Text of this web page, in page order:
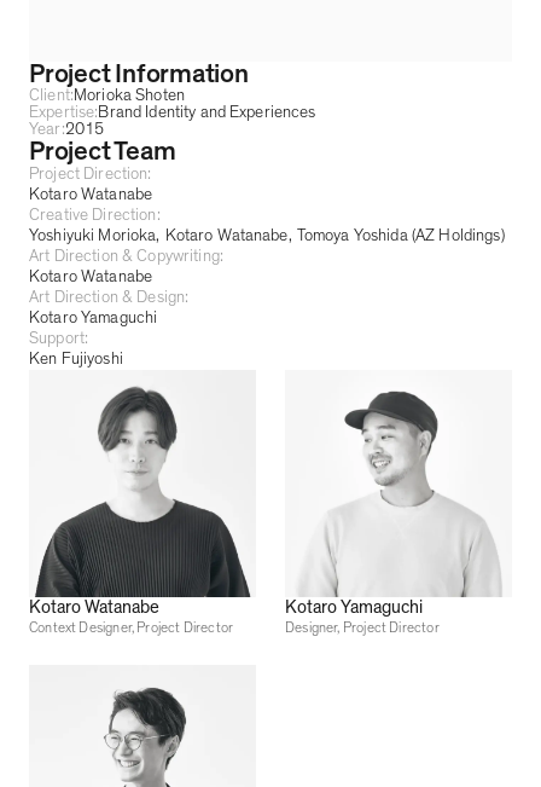
Project Information
Client: Morioka Shoten
Expertise: Brand Identity and Experiences
Year:2015
Project Team
Project Direction:
Kotaro Watanabe
Creative Direction:
Yoshiyuki Morioka
Kotaro Watanabe Tomoya Yoshida (AZ Holdings)
Art Direction & Copywriting:
Kotaro Watanabe
Art Direction & Design:
Kotaro Yamaguchi
Support:
Ken Fujiyoshi
Kotaro Watanabe
Context Designer, Project Director
Kotaro Yamaguchi
Designer, Project Director